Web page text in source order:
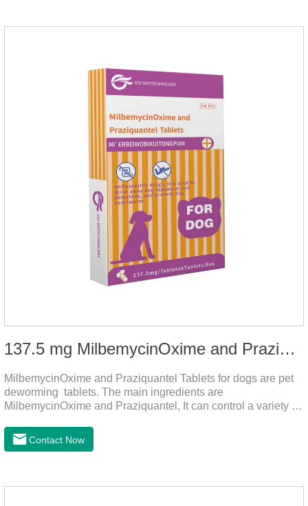
growth, add meat mixture, multivitamin and other nutritional
137.5 mg MilbemycinOxime and Praziquantel Tablets for Dogs
MilbemycinOxime and Praziquantel Tablets for dogs are pet
deworming tablets. The main ingredients are
MilbemycinOxime and Praziquantel, It can control a variety of
leptospira, providing good care for the health of dogs.
Contact Now